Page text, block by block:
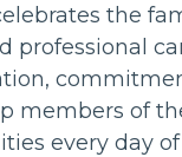
the
professional
members of
every day of